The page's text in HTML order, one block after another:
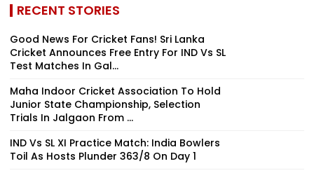
RECENT STORIES
Good News For Cricket Fans! Sri Lanka
Cricket Announces Free Entry For IND Vs SL
Test Matches In Gal...
Maha Indoor Cricket Association To Hold
Junior State Championship, Selection
Trials In Jalgaon From ...
IND Vs SL XI Practice Match: India Bowlers
Toil As Hosts Plunder 363/8 On Day 1